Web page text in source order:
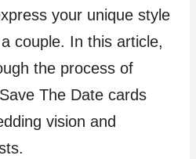
your unique style
couple. In this article,
the process of
The Date cards
vision and